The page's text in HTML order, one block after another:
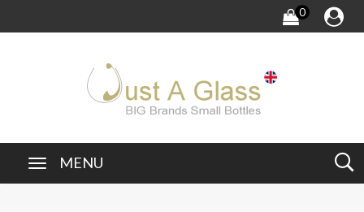
0
MENU